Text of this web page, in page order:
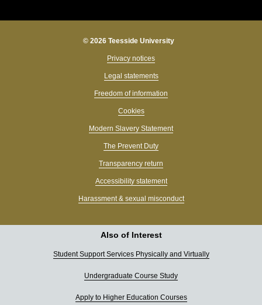
© 2026 Teesside University
Privacy notices
Legal statements
Freedom of information
Cookies
Modern Slavery Statement
The Prevent Duty
Transparency return
Accessibility statement
Harassment & sexual misconduct
Also of Interest
Student Support Services Physically and Virtually
Undergraduate Course Study
Apply to Higher Education Courses